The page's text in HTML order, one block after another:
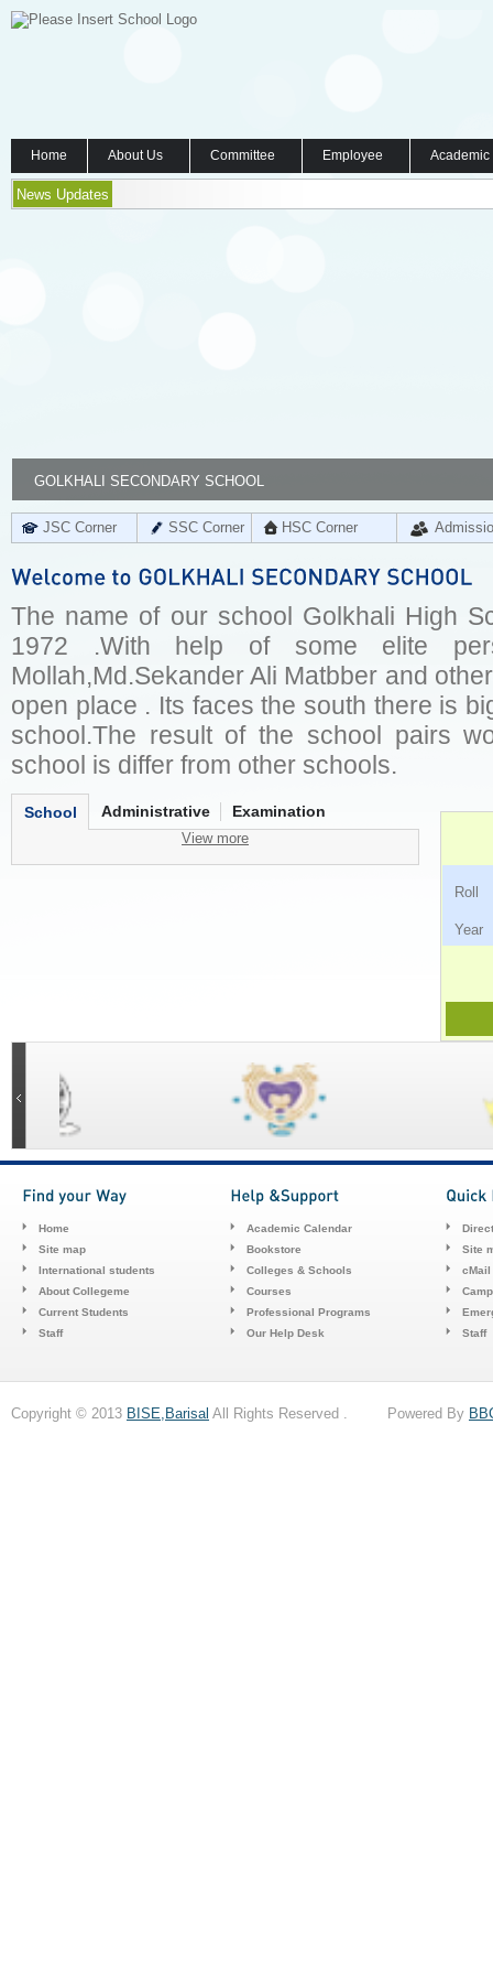
Home About Us Committee Employee
News Updates
GOLKHALI SECONDARY SCHOOL
JSC Corner SSC Corner HSC Corner
The name of our school Golkhali High
1972 .With help of some elite
Mollah,Md.Sekander Ali Matbber and
open place . Its faces the south there is
school.The result of the school pairs
school is differ from other schools.
School Administrative Examination
View more
Home
Site map
International students
About Collegeme
Current Students
Staff
Academic Calendar
Bookstore
Colleges & Schools
Courses
Professional Programs
Our Help Desk
Site
cMail
Staff
Copyright © 2013 BISE,Barisal All Rights Reserved . Powered By